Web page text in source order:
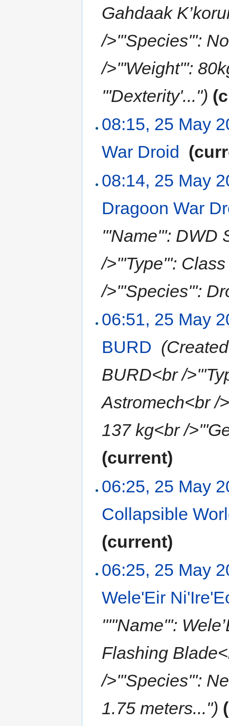
Gahdaak
/>'''Species''':
/>'''Weight''':
'''Dexterity'...")
08:15, 25 May
War Droid
08:14, 25 May
Dragoon War
'''Name''': DWD
/>'''Type''':
/>'''Species''':
06:51, 25 May
BURD
BURD<br /
Astromech<br /
137 kg<br /
(current)
06:25, 25 May
Collapsible
(current)
06:25, 25 May
Wele'Eir
"'''Name''':
Flashing
/>'''Species''':
1.75 meters...")